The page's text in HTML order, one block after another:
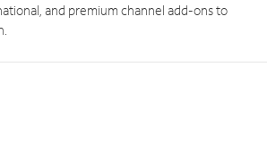
and premium channel add-ons to